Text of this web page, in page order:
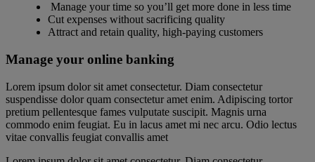
Manage your time so you’ll get more done in less time
Cut expenses without sacrificing quality
Attract and retain quality, high-paying customers
Manage your online banking
Lorem ipsum dolor sit amet consectetur. Diam consectetur
suspendisse dolor quam consectetur amet enim. Adipiscing tortor
pretium pellentesque fames vulputate suscipit. Magnis urna
commodo enim feugiat. Eu in lacus amet mi nec arcu. Odio lectus
vitae convallis feugiat convallis amet